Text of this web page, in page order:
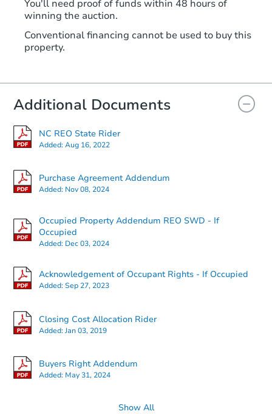
3 bd 2 ba
Starts in 26 days
3 bd 2 ba
You'll need proof of funds within 48 hours of
winning the auction.
Conventional financing cannot be used to buy this
property.
Additional Documents
NC REO State Rider
Added:Aug 16, 2022
Purchase Agreement Addendum
Added: Nov 08, 2024
Occupied Property Addendum REO SWD - If
Occupied
Added: Dec 03, 2024
Acknowledgement of Occupant Rights - If Occupied
Added:Sep 27, 2023
Closing Cost Allocation Rider
Added:Jan 03, 2019
Buyers Right Addendum
Added: May 31, 2024
Show All